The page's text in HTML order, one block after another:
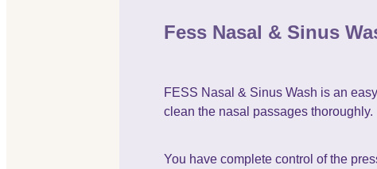
Fess Nasal & Sinus
FESS Nasal & Sinus Wash is an
clean the nasal passages thoroughly.
You have complete control of the